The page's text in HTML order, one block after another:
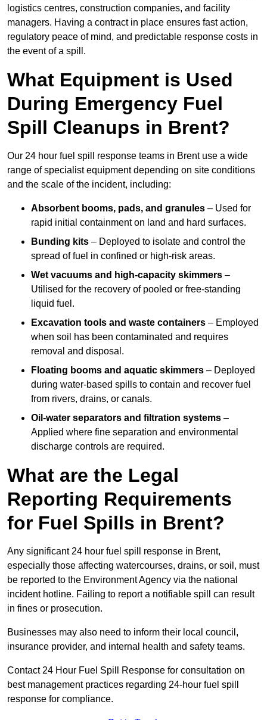
logistics centres, construction companies, and facility
managers. Having a contract in place ensures fast action,
regulatory peace of mind, and predictable response costs in
the event of a spill.
What Equipment is Used
During Emergency Fuel
Spill Cleanups in Brent?
Our 24 hour fuel spill response teams in Brent use a wide
range of specialist equipment depending on site conditions
and the scale of the incident, including:
Absorbent booms, pads, and granules – Used for
rapid initial containment on land and hard surfaces.
Bunding kits – Deployed to isolate and control the
spread of fuel in confined or high-risk areas.
Wet vacuums and high-capacity skimmers –
Utilised for the recovery of pooled or free-standing
liquid fuel.
Excavation tools and waste containers – Employed
when soil has been contaminated and requires
removal and disposal.
Floating booms and aquatic skimmers – Deployed
during water-based spills to contain and recover fuel
from rivers, drains, or canals.
Oil-water separators and filtration systems –
Applied where fine separation and environmental
discharge controls are required.
What are the Legal
Reporting Requirements
for Fuel Spills in Brent?
Any significant 24 hour fuel spill response in Brent,
especially those affecting watercourses, drains, or soil, must
be reported to the Environment Agency via the national
incident hotline. Failing to report a notifiable spill can result
in fines or prosecution.
Businesses may also need to inform their local council,
insurance provider, and internal health and safety teams.
Contact 24 Hour Fuel Spill Response for consultation on
best management practices regarding 24-hour fuel spill
response for compliance.